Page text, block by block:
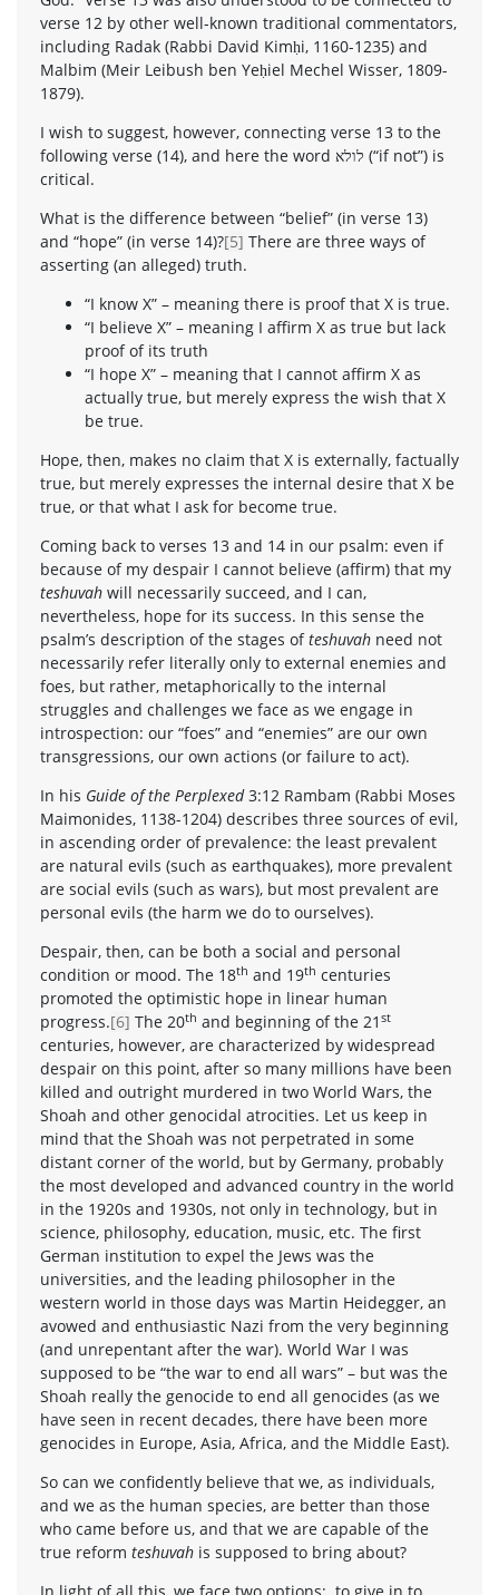
verse 12 by other well-known traditional commentators,
including Radak (Rabbi David Kimḥi, 1160-1235) and
Malbim (Meir Leibush ben Yeḥiel Mechel Wisser, 1809-
1879).
I wish to suggest, however, connecting verse 13 to the
following verse (14), and here the word לולא (“if not”) is
critical.
What is the difference between “belief” (in verse 13)
and “hope” (in verse 14)?[5] There are three ways of
asserting (an alleged) truth.
“I know X” – meaning there is proof that X is true.
“I believe X” – meaning I affirm X as true but lack
proof of its truth
“I hope X” – meaning that I cannot affirm X as
actually true, but merely express the wish that X
be true.
Hope, then, makes no claim that X is externally, factually
true, but merely expresses the internal desire that X be
true, or that what I ask for become true.
Coming back to verses 13 and 14 in our psalm: even if
because of my despair I cannot believe (affirm) that my
teshuvah will necessarily succeed, and I can,
nevertheless, hope for its success. In this sense the
psalm’s description of the stages ofteshuvah need not
necessarily refer literally only to external enemies and
foes, but rather, metaphorically to the internal
struggles and challenges we face as we engage in
introspection: our “foes” and “enemies” are our own
transgressions, our own actions (or failure to act).
In his Guide of the Perplexed3:12 Rambam (Rabbi Moses
Maimonides, 1138-1204) describes three sources of evil,
in ascending order of prevalence: the least prevalent
are natural evils (such as earthquakes), more prevalent
are social evils (such as wars), but most prevalent are
personal evils (the harm we do to ourselves).
Despair, then, can be both a social and personal
condition or mood. The 18th and 19th centuries
promoted the optimistic hope in linear human
progress.[6] The 20th and beginning of the 21 st
centuries, however, are characterized by widespread
despair on this point, after so many millions have been
killed and outright murdered in two World Wars, the
Shoah and other genocidal atrocities. Let us keep in
mind that the Shoah was not perpetrated in some
distant corner of the world, but by Germany, probably
the most developed and advanced country in the world
in the 1920s and 1930s, not only in technology, but in
science, philosophy, education, music, etc. The first
German institution to expel the Jews was the
universities, and the leading philosopher in the
western world in those days was Martin Heidegger, an
avowed and enthusiastic Nazi from the very beginning
(and unrepentant after the war). World War I was
supposed to be “the war to end all wars” – but was the
Shoah really the genocide to end all genocides (as we
have seen in recent decades, there have been more
genocides in Europe, Asia, Africa, and the Middle East).
So can we confidently believe that we, as individuals,
and we as the human species, are better than those
who came before us, and that we are capable of the
true reform teshuvah is supposed to bring about?